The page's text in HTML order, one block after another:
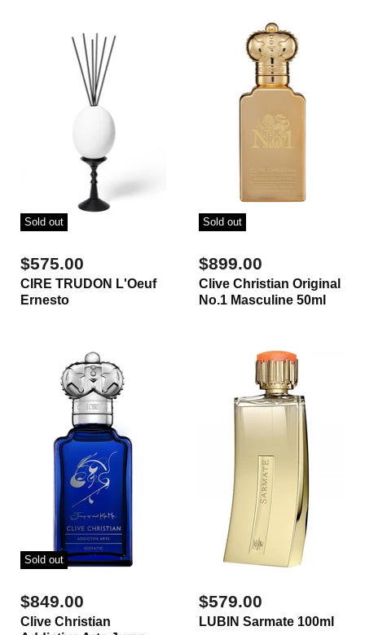
Sold out
$575.00
CIRE TRUDON L'Oeuf
Ernesto
Sold out
$899.00
Clive Christian Original
No.1 Masculine 50ml
Sold out
$849.00
Clive Christian
$579.00
LUBIN Sarmate 100ml